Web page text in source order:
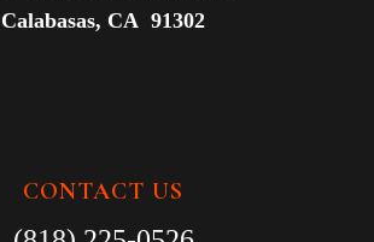
Calabasas, CA 91302
CONTACT US